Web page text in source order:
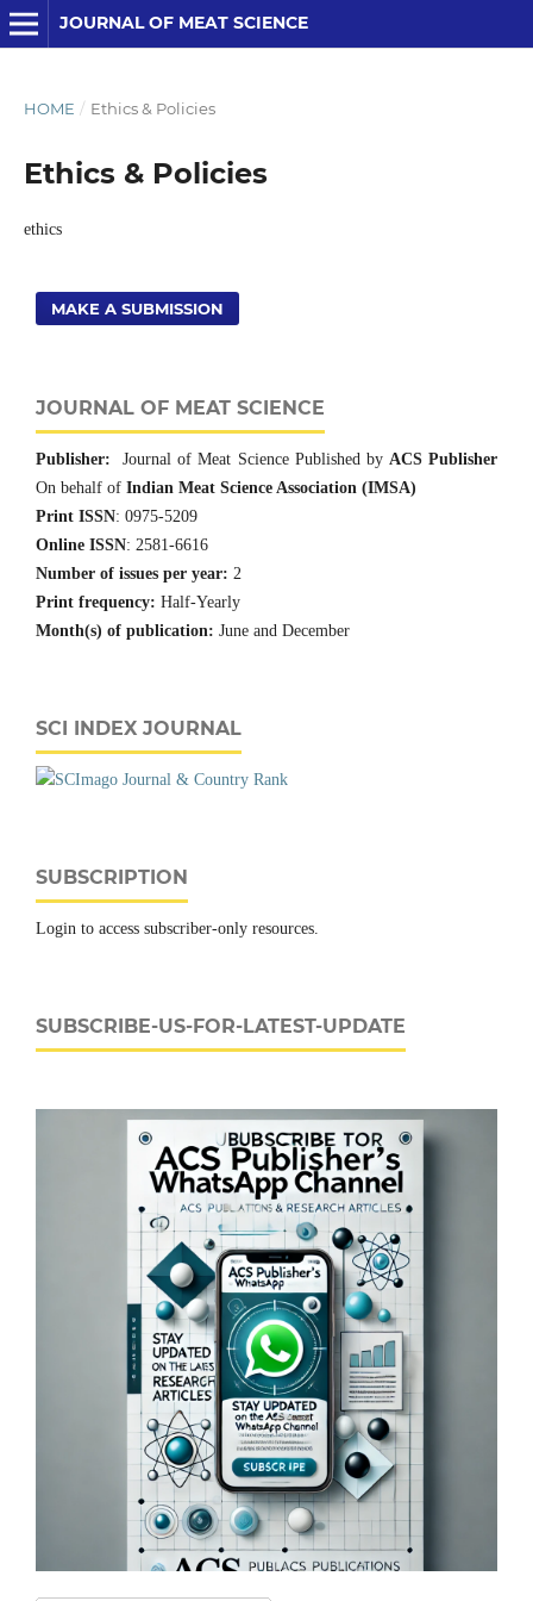
JOURNAL OF MEAT SCIENCE
HOME / Ethics & Policies
Ethics & Policies
ethics
MAKE A SUBMISSION
JOURNAL OF MEAT SCIENCE
Publisher: Journal of Meat Science Published by ACS Publisher
On behalf of Indian Meat Science Association (IMSA)
Print ISSN: 0975-5209
Online ISSN: 2581-6616
Number of issues per year: 2
Print frequency: Half-Yearly
Month(s) of publication: June and December
SCI INDEX JOURNAL
SUBSCRIPTION
Login to access subscriber-only resources.
SUBSCRIBE-US-FOR-LATEST-UPDATE